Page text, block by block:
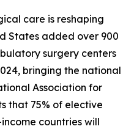
care is reshaping
States added over 900
surgery centers
bringing the national
Association for
that 75% of elective
countries will